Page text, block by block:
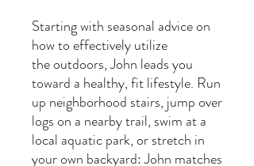
Starting with seasonal advice on
how to effectively utilize
the outdoors, John leads you
toward a healthy, fit lifestyle. Run
up neighborhood stairs, jump over
logs on a nearby trail, swim at a
local aquatic park, or stretch in
your own backyard: John matches